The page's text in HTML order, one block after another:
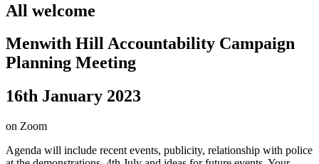
All welcome
Menwith Hill Accountability Campaign
Planning Meeting
16th January 2023
on Zoom
Agenda will include recent events, publicity, relationship with police